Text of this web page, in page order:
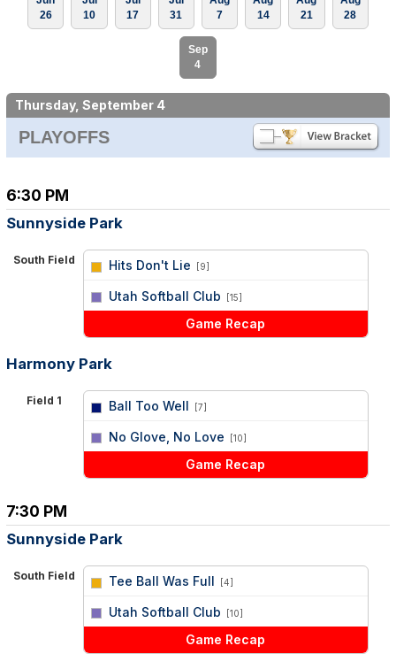
26
10
17
31
7
14
21
28
Sep
4
Thursday, September 4
PLAYOFFS
6:30 PM
Sunnyside Park
South Field Hits Don't Lie [9]
Utah Softball Club [15]
Game Recap
Harmony Park
Field 1 Ball Too Well [7]
No Glove, No Love [10]
Game Recap
7:30 PM
Sunnyside Park
South Field Tee Ball Was Full [4]
Utah Softball Club [10]
Game Recap